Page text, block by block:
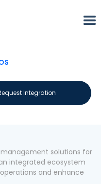
Integration
solutions for
integrated ecosystem
and enhance